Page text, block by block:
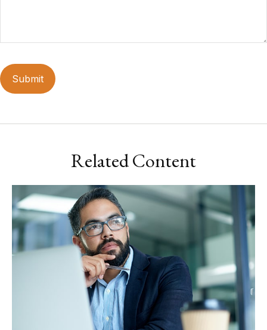
Related Content